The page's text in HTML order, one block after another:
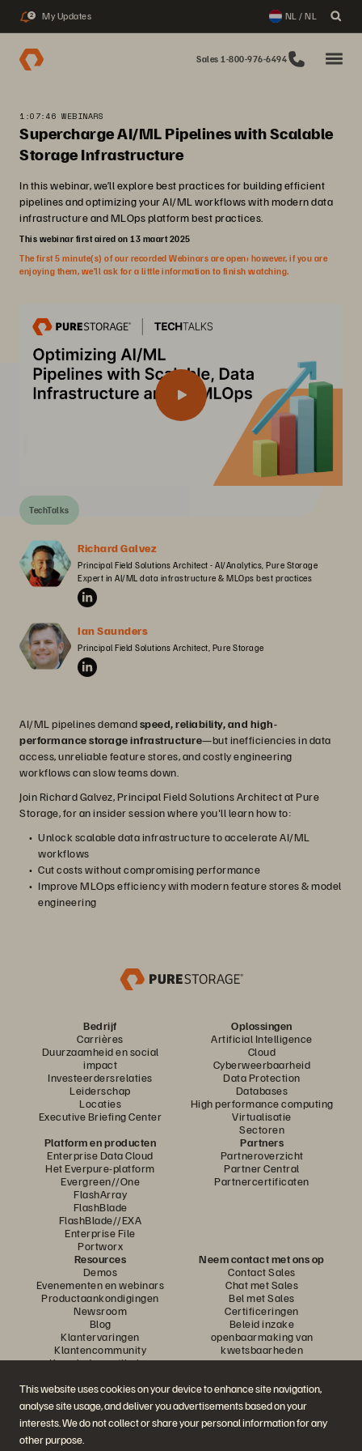
This website uses cookies on your device to enhance site navigation,
analyse site usage, and deliver you advertisements based on your
interests. We do not collect or share your personal information for any
other purpose.
2 My Updates NL / NL
Sales 1-800-976-6494
1:07:46 WEBINARS
Supercharge AI/ML Pipelines with Scalable
Storage Infrastructure
In this webinar, we’ll explore best practices for building efficient
pipelines and optimizing your AI/ML workflows with modern data
infrastructure and MLOps platform best practices.
This webinar first aired on 13 maart 2025
The first 5 minute(s) of our recorded Webinars are open; however, if you are
enjoying them, we’ll ask for a little information to finish watching.
TechTalks
Richard Galvez
Principal Field Solutions Architect - AI/Analytics, Pure Storage
Expert in AI/ML data infrastructure & MLOps best practices
Ian Saunders
Principal Field Solutions Architect, Pure Storage
AI/ML pipelines demandspeed, reliability, and high-
performance storage infrastructure—but inefficiencies in data
access, unreliable feature stores, and costly engineering
workflows can slow teams down.
Join Richard Galvez, Principal Field Solutions Architect at Pure
Storage, for an insider session where you'll learn how to:
Unlock scalable data infrastructure to accelerate AI/ML
workflows
Cut costs without compromising performance
Improve MLOps efficiency with modern feature stores & model
engineering
Bedrijf
Carrières
Duurzaamheid en social
impact
Investeerdersrelaties
Leiderschap
Locaties
Executive Briefing Center
Oplossingen
Artificial Intelligence
Cloud
Cyberweerbaarheid
Data Protection
Databases
High performance computing
Virtualisatie
Sectoren
Platform en producten
Enterprise Data Cloud
Het Everpure-platform
Evergreen//One
FlashArray
FlashBlade
FlashBlade//EXA
Enterprise File
Portworx
Partners
Partneroverzicht
Partner Central
Partnercertificaten
Resources
Demos
Evenementen en webinars
Productaankondigingen
Newsroom
Blog
Klantervaringen
Klantencommunity
Knowledge-artikelen
Neem contact met ons op
Contact Sales
Chat met Sales
Bel met Sales
Certificeringen
Beleid inzake
openbaarmaking van
kwetsbaarheden
Neem deel aan het gesprek
Volg alle officiële sociale kanalen van Everpure